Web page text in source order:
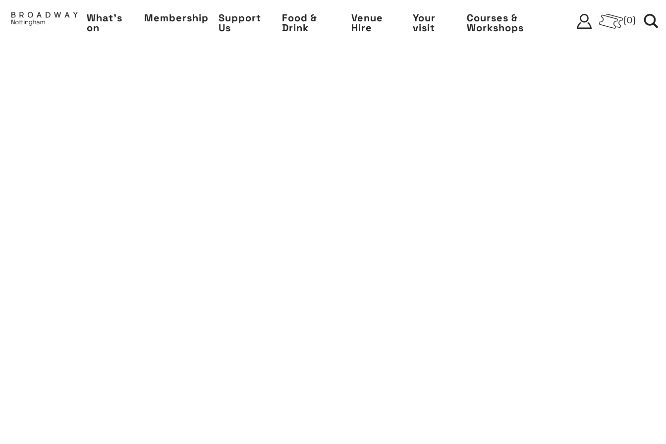
What's
on
Membership Support
Us
Food &
Drink
Venue
Hire
Your
visit
Courses &
Workshops
0